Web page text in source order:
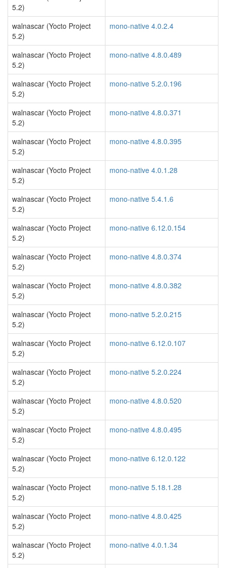
5.2)
walnascar (Yocto Project
5.2)
mono-native 4.0.2.4
walnascar (Yocto Project
5.2)
mono-native 4.8.0.489
walnascar (Yocto Project
5.2)
mono-native 5.2.0.196
walnascar (Yocto Project
5.2)
mono-native 4.8.0.371
walnascar (Yocto Project
5.2)
mono-native 4.8.0.395
walnascar (Yocto Project
5.2)
mono-native 4.0.1.28
walnascar (Yocto Project
5.2)
mono-native 5.4.1.6
walnascar (Yocto Project
5.2)
mono-native 6.12.0.154
walnascar (Yocto Project
5.2)
mono-native 4.8.0.374
walnascar (Yocto Project
5.2)
mono-native 4.8.0.382
walnascar (Yocto Project
5.2)
mono-native 5.2.0.215
walnascar (Yocto Project
5.2)
mono-native 6.12.0.107
walnascar (Yocto Project
5.2)
mono-native 5.2.0.224
walnascar (Yocto Project
5.2)
mono-native 4.8.0.520
walnascar (Yocto Project
5.2)
mono-native 4.8.0.495
walnascar (Yocto Project
5.2)
mono-native 6.12.0.122
walnascar (Yocto Project
5.2)
mono-native 5.18.1.28
walnascar (Yocto Project
5.2)
mono-native 4.8.0.425
walnascar (Yocto Project
5.2)
mono-native 4.0.1.34